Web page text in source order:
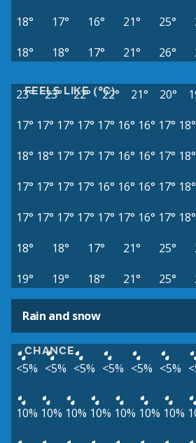
18°
17° 16° 21° 25°
18°
18° 17° 21° 26°
FEELS LIKE (°C)
23° 23° 22° 22° 21° 20°
17° 17° 17° 17° 17° 16° 16° 17° 18°
18° 18° 17° 17° 17° 16° 16° 17° 18°
17° 17° 17° 17° 16° 16° 16° 17° 18°
17° 17° 17° 17° 17° 17° 16° 17° 18°
18°
18° 17° 21° 25°
19°
19° 18° 21° 25°
Rain and snow
CHANCE
<5% <5% <5% <5% <5% <5%
10% 10% 10% 10% 10% 10% 10%